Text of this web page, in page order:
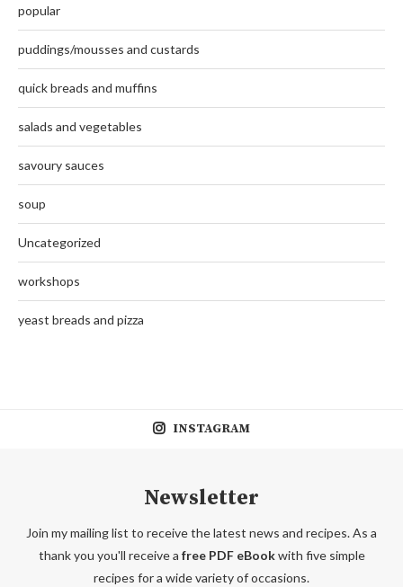
popular
puddings/mousses and custards
quick breads and muffins
salads and vegetables
savoury sauces
soup
Uncategorized
workshops
yeast breads and pizza
INSTAGRAM
Newsletter
Join my mailing list to receive the latest news and recipes. As a
thank you you'll receive a free PDF eBookwith five simple
recipes for a wide variety of occasions.